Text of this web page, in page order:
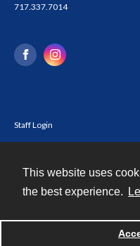
This website uses
the best experience.
717.337.7014
Staff Login
Powered by